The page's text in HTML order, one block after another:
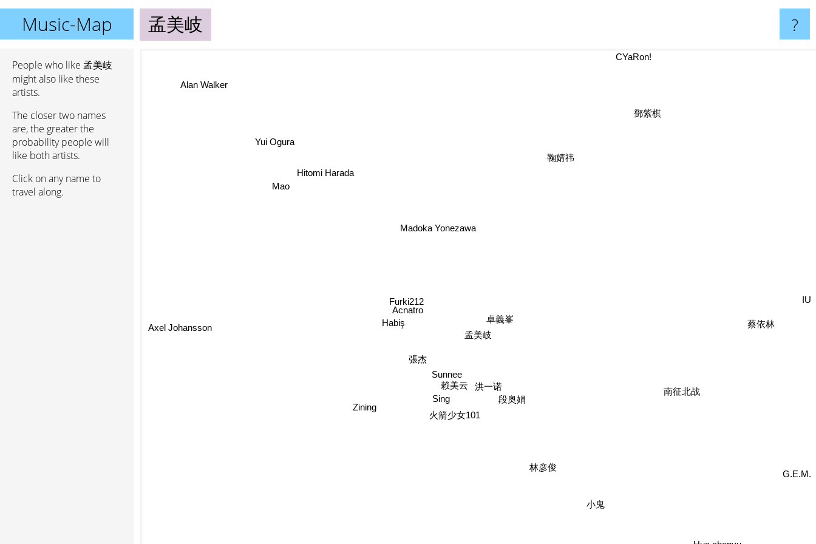
Music-Map 孟美岐 ?
People who like 孟美岐
might also like these
artists.
The closer two names
are, the greater the
probability people will
like both artists.
Click on any name to
travel along.
孟美岐
洪一诺
段奥娟
赖美云
卓義峯
Sing
Sunnee
Habiş
Acnatro
Furki212
張杰
火箭少女101
Zining
Madoka Yonezawa
林彦俊
鞠婧祎
Hitomi Harada
Mao
Axel Johansson
小鬼
蔡依林
鄧紫棋
Yui Ogura
G.E.M.
IU
CYaRon!
Alan Walker